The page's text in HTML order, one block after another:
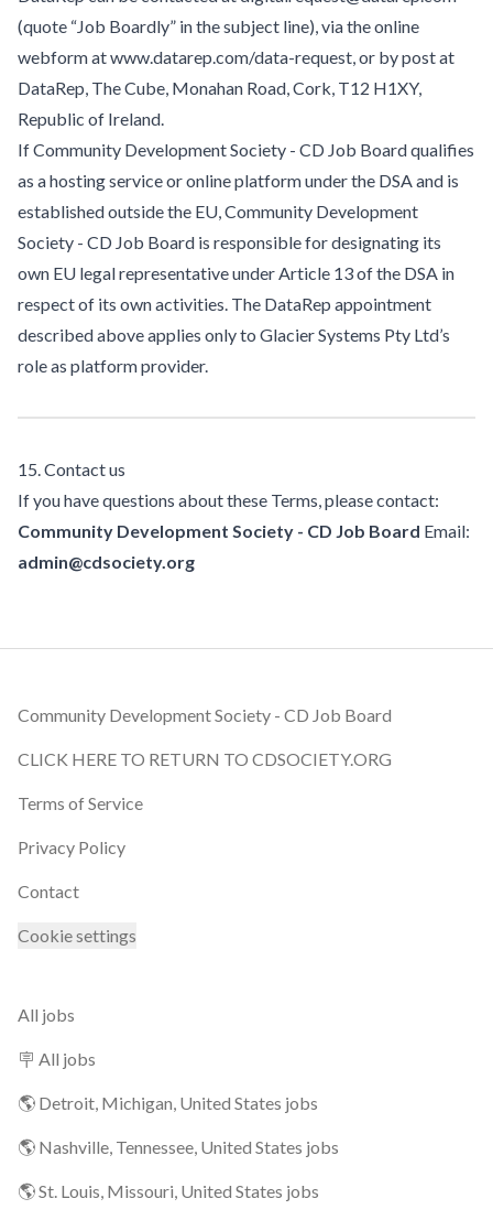
(quote “Job Boardly” in the subject line), via the online
webform atwww.datarep.com/data-request, or by post at
DataRep, The Cube, Monahan Road, Cork, T12 H1XY,
Republic of Ireland.
If Community Development Society - CD Job Board qualifies
as a hosting service or online platform under the DSA and is
established outside the EU, Community Development
Society - CD Job Board is responsible for designating its
own EU legal representative under Article 13 of the DSA in
respect of its own activities. The DataRep appointment
described above applies only to Glacier Systems Pty Ltd’s
role as platform provider.
15. Contact us
If you have questions about these Terms, please contact:
Community Development Society - CD Job Board Email:
admin@cdsociety.org
Footer
Community Development Society - CD Job Board
CLICK HERE TO RETURN TO CDSOCIETY.ORG
Terms of Service
Privacy Policy
Contact
Cookie settings
All jobs
🪧 All jobs
🌎 Detroit, Michigan, United States jobs
🌎 Nashville, Tennessee, United States jobs
🌎 St. Louis, Missouri, United States jobs